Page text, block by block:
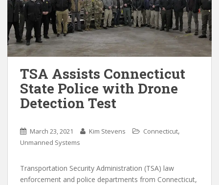
TSA Assists Connecticut
State Police with Drone
Detection Test
March 23, 2021 Kim Stevens Connecticut,
Unmanned Systems
Transportation Security Administration (TSA) law
enforcement and police departments from Connecticut,